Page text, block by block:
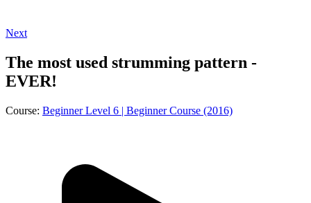
Next
The most used strumming pattern -
EVER!
Course: Beginner Level 6 | Beginner Course (2016)